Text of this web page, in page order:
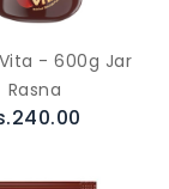
- 600g Jar
Rasna